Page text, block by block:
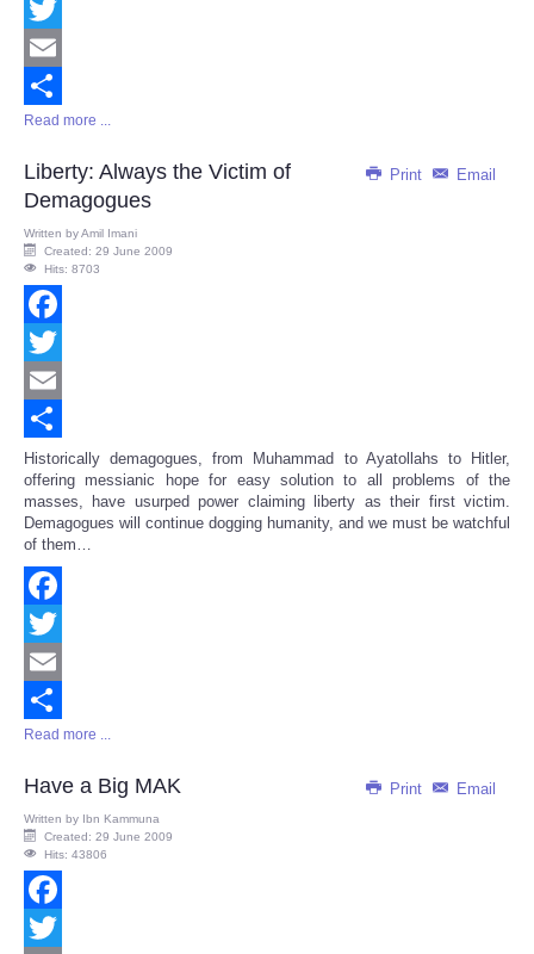
Facebook
Twitter
Email
Share
Read more ...
Print Email
Liberty: Always the Victim of
Demagogues
Written byAmil Imani
Created: 29 June 2009
Hits: 8703
Facebook
Twitter
Email
Share
Historically demagogues, from Muhammad to Ayatollahs to Hitler,
offering messianic hope for easy solution to all problems of the
masses, have usurped power claiming liberty as their first victim.
Demagogues will continue dogging humanity, and we must be watchful
of them…
Facebook
Twitter
Email
Share
Read more ...
Print Email
Have a Big MAK
Written by Ibn Kammuna
Created: 29 June 2009
Hits: 43806
Facebook